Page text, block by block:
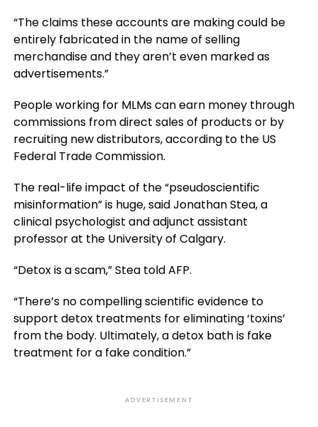
“The claims these accounts are making could be
entirely fabricated in the name of selling
merchandise and they aren’t even marked as
advertisements.”
People working for MLMs can earn money through
commissions from direct sales of products or by
recruiting new distributors, according to the US
Federal Trade Commission.
The real-life impact of the “pseudoscientific
misinformation” is huge, said Jonathan Stea, a
clinical psychologist and adjunct assistant
professor at the University of Calgary.
“Detox is a scam,” Stea told AFP.
“There’s no compelling scientific evidence to
support detox treatments for eliminating ‘toxins’
from the body. Ultimately, a detox bath is fake
treatment for a fake condition.”
ADVERTISEMENT